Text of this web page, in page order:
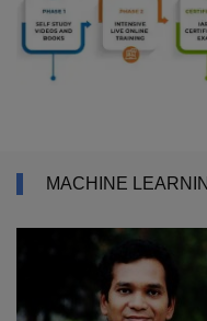
MACHINE